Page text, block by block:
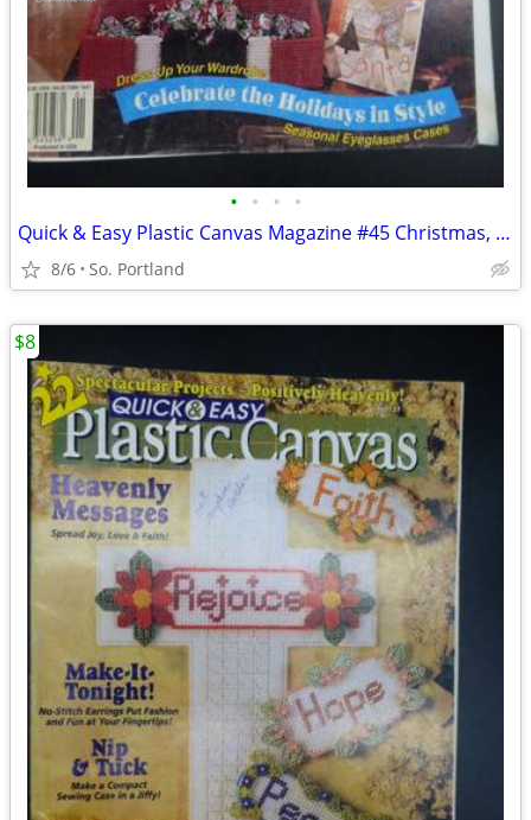
• • • •
Quick & Easy Plastic Canvas Magazine #45 Christmas, Wedding, Ornaments
8/6 So. Portland
$8